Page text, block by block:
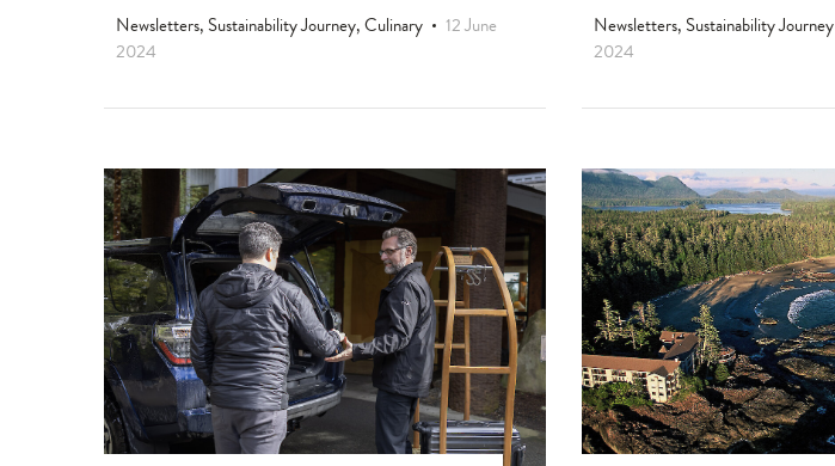
Newsletters, Sustainability Journey, Culinary
12 June
2024
Newsletters, Sustainability Journey
2024